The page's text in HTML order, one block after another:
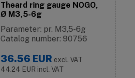
Theard ring gauge NOGO,
Ø M3,5-6g
Parameter: pr. M3,5-6g
Catalog number: 90756
36.56 EUR excl. VAT
44.24 EUR incl. VAT